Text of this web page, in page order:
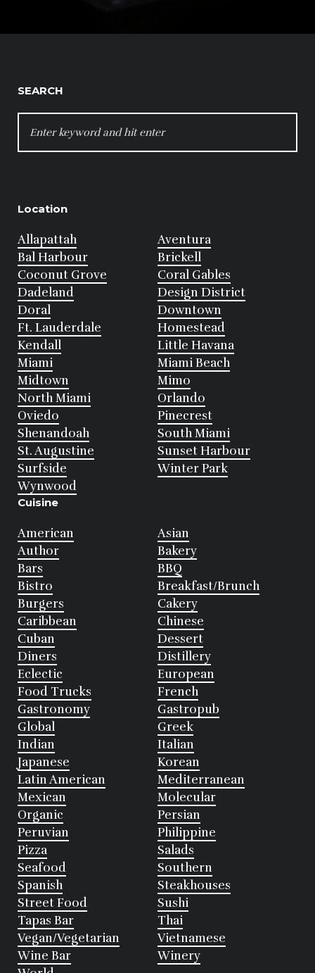
SEARCH
FOR:
Location
Allapattah
Aventura
Bal Harbour
Brickell
Coconut Grove
Coral Gables
Dadeland
Design District
Doral
Downtown
Ft. Lauderdale
Homestead
Kendall
Little Havana
Miami
Miami Beach
Midtown
Mimo
North Miami
Orlando
Oviedo
Pinecrest
Shenandoah
South Miami
St. Augustine
Sunset Harbour
Surfside
Winter Park
Wynwood
Cuisine
American
Asian
Author
Bakery
Bars
BBQ
Bistro
Breakfast/Brunch
Burgers
Cakery
Caribbean
Chinese
Cuban
Dessert
Diners
Distillery
Eclectic
European
Food Trucks
French
Gastronomy
Gastropub
Global
Greek
Indian
Italian
Japanese
Korean
Latin American
Mediterranean
Mexican
Molecular
Organic
Persian
Peruvian
Philippine
Pizza
Salads
Seafood
Southern
Spanish
Steakhouses
Street Food
Sushi
Tapas Bar
Thai
Vegan/Vegetarian
Vietnamese
Wine Bar
Winery